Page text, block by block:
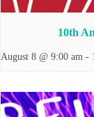
10th
August 8 @ 9:00 am -